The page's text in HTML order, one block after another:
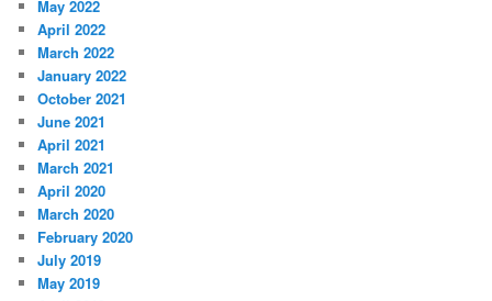
May 2022
April 2022
March 2022
January 2022
October 2021
June 2021
April 2021
March 2021
April 2020
March 2020
February 2020
July 2019
May 2019